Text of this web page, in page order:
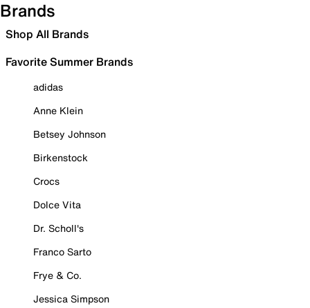
Brands
Shop All Brands
Favorite Summer Brands
adidas
Anne Klein
Betsey Johnson
Birkenstock
Crocs
Dolce Vita
Dr. Scholl's
Franco Sarto
Frye & Co.
Jessica Simpson